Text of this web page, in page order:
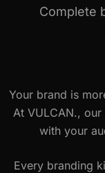
Complete
Your brand is
At VULCAN.,
with your
Every branding